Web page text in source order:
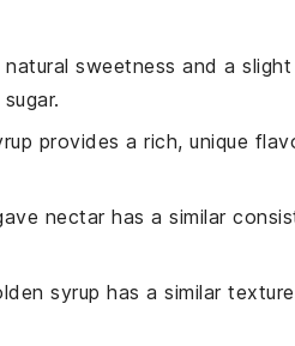
sweetness and a
provides a rich, unique
nectar has a similar
syrup has a similar